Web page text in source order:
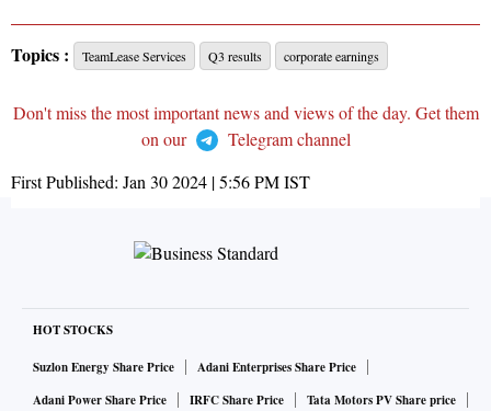
Topics : TeamLease Services Q3 results corporate earnings
Don't miss the most important news and views of the day. Get them
on our
Telegram channel
First Published: Jan 30 2024 | 5:56 PMIST
HOT STOCKS
Suzlon Energy Share Price
Adani Enterprises Share Price
Adani Power Share Price
IRFC Share Price
Tata Motors PV Share price